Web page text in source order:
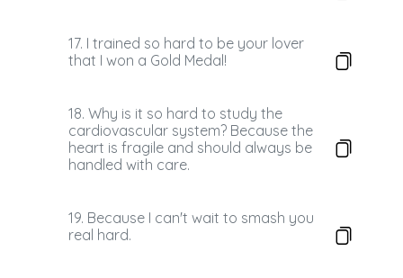
17. I trained so hard to be your lover
that I won a Gold Medal!
18. Why is it so hard to study the
cardiovascular system? Because the
heart is fragile and should always be
handled with care.
19. Because I can't wait to smash you
real hard.